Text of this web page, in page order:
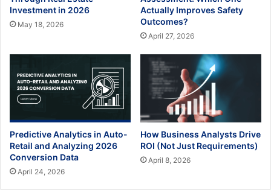
Investment in 2026
May 18, 2026
Actually Improves Safety
Outcomes?
April 27, 2026
Predictive Analytics in Auto-
Retail and Analyzing 2026
Conversion Data
April 24, 2026
How Business Analysts Drive
ROI (Not Just Requirements)
April 8, 2026